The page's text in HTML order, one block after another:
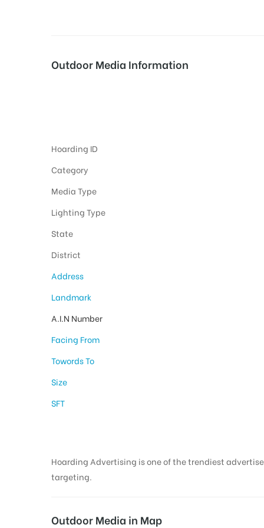
Outdoor Media Information
Hoarding ID
Category
Media Type
Lighting Type
State
District
Address
Landmark
A.I.N Number
Facing From
Towords To
Size
SFT
Hoarding Advertising is one of the trendiest
targeting.
Outdoor Media in Map